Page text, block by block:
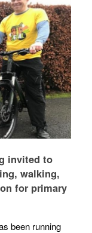
invited to
walking,
for primary
been running